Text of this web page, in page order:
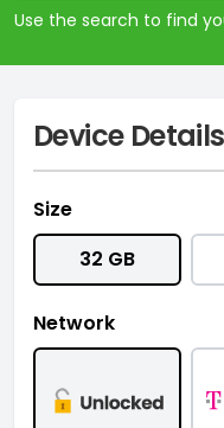
Use the search to find
Device Details
Size
32 GB
Network